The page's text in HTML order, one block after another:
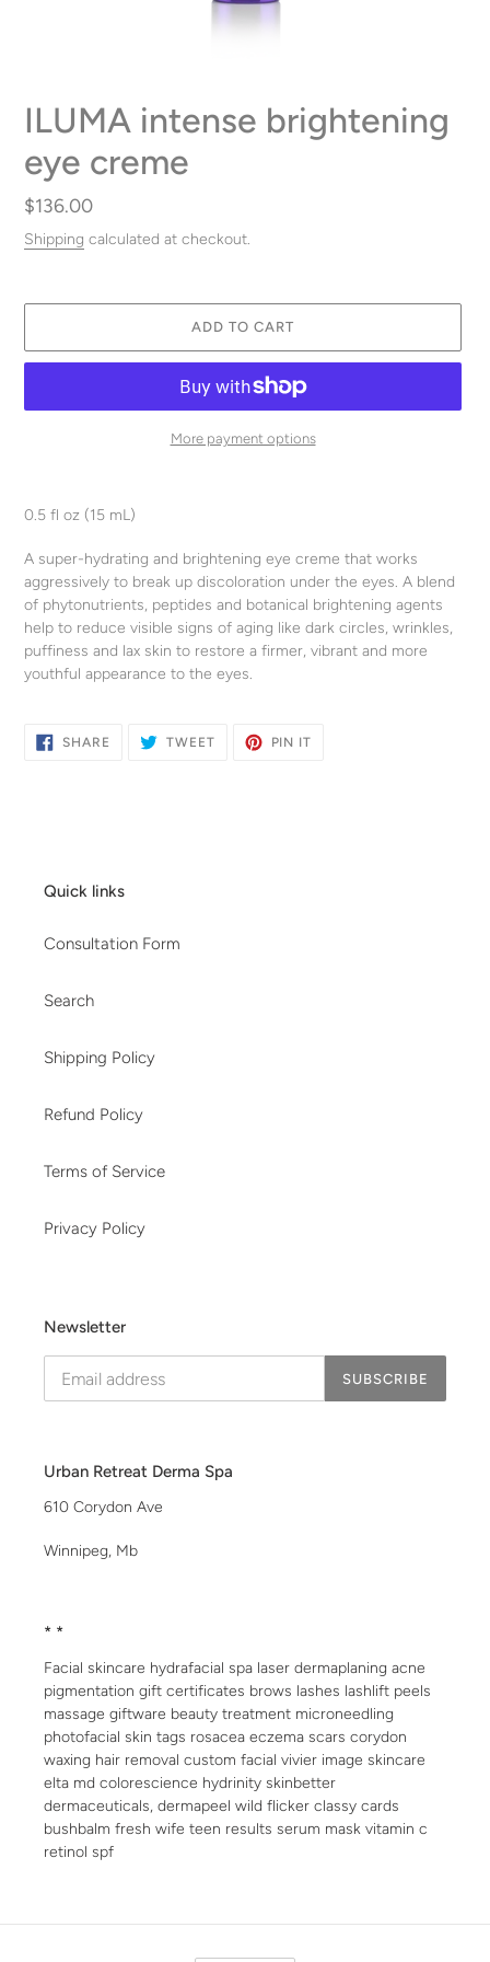
ILUMA intense brightening
eye creme
Regular
price
$136.00
Shipping calculated at checkout.
ADD TO CART
More payment options
your
0.5 fl oz (15 mL)
A super-hydrating and brightening eye creme that works
aggressively to break up discoloration under the eyes. A blend
of phytonutrients, peptides and botanical brightening agents
help to reduce visible signs of aging like dark circles, wrinkles,
puffiness and lax skin to restore a firmer, vibrant and more
youthful appearance to the eyes.
SHARE SHARE
TWEETTWEET
PIN IT
Quick links
Consultation Form
Search
Shipping Policy
Refund Policy
Terms of Service
Privacy Policy
Newsletter
SUBSCRIBE
Urban Retreat Derma Spa
610 Corydon Ave
Winnipeg, Mb
* *
Facial skincare hydrafacial spa laser dermaplaning acne
pigmentation gift certificates brows lashes lashlift peels
massage giftware beauty treatment microneedling
photofacial skin tags rosacea eczema scars corydon
waxing hair removal custom facial vivier image skincare
elta md colorescience hydrinity skinbetter
dermaceuticals, dermapeel wild flicker classy cards
bushbalm fresh wife teen results serum mask vitamin c
retinol spf